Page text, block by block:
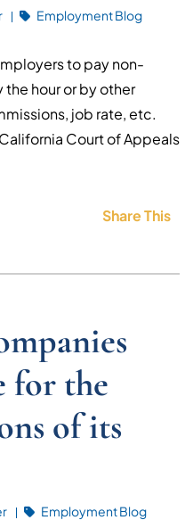
Employment Blog
to pay non-
hour or by other
job rate, etc.
Court of Appeals
Share This
for the
of its
Employment Blog